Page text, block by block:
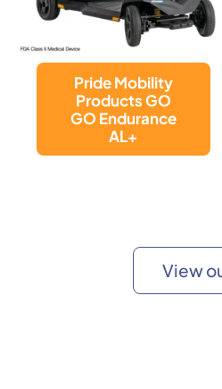
LUGGIE SUPER
PLUS
View